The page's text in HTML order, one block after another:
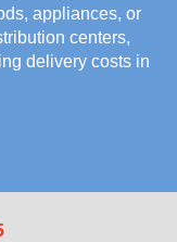
appliances, or
centers,
delivery costs in